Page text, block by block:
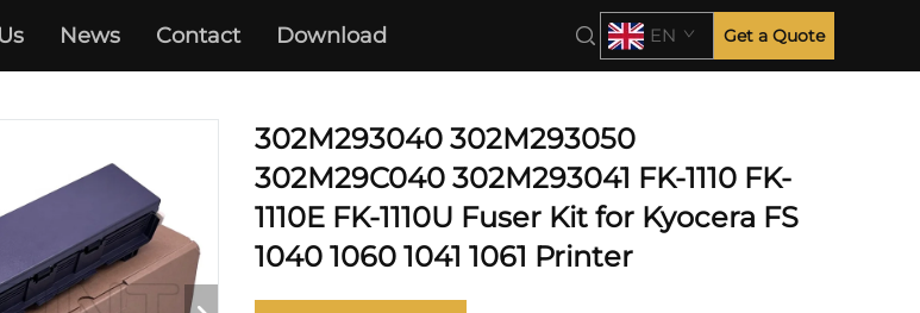
News Contact Download EN Get a Quote
KYOCERA
302M293040 302M293050
302M29C040 302M293041 FK-1110 FK-
1110E FK-1110U Fuser Kit for Kyocera FS
1040 1060 1041 1061 Printer